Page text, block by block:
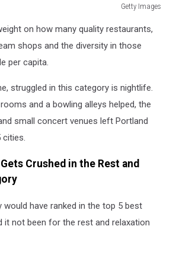
Getty Images
on how many quality restaurants,
shops and the diversity in those
per capita.
struggled in this category is nightlife.
and a bowling alleys helped, the
small concert venues left Portland
Crushed in the Rest and
would have ranked in the top 5 best
it not been for the rest and relaxation